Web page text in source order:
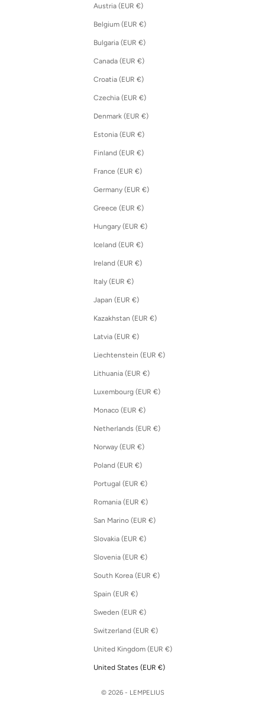
Austria (EUR €)
Belgium (EUR €)
Bulgaria (EUR €)
Canada (EUR €)
Croatia (EUR €)
Czechia (EUR €)
Denmark (EUR €)
Estonia (EUR €)
Finland (EUR €)
France (EUR €)
Germany (EUR €)
Greece (EUR €)
Hungary (EUR €)
Iceland (EUR €)
Ireland (EUR €)
Italy (EUR €)
Japan (EUR €)
Kazakhstan (EUR €)
Latvia (EUR €)
Liechtenstein (EUR €)
Lithuania (EUR €)
Luxembourg (EUR €)
Monaco (EUR €)
Netherlands (EUR €)
Norway (EUR €)
Poland (EUR €)
Portugal (EUR €)
Romania (EUR €)
San Marino (EUR €)
Slovakia (EUR €)
Slovenia (EUR €)
South Korea (EUR €)
Spain (EUR €)
Sweden (EUR €)
Switzerland (EUR €)
United Kingdom (EUR €)
United States (EUR €)
© 2026 - LEMPELIUS